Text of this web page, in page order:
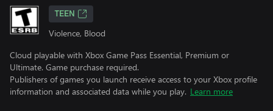
TEEN
Violence, Blood
Cloud playable with Xbox Game Pass Essential, Premium or
Ultimate. Game purchase required.
Publishers of games you launch receive access to your Xbox profile
information and associated data while you play. Learn more